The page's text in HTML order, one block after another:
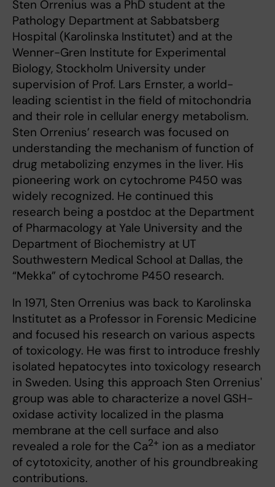
Sten Orrenius was a PhD student at the
Pathology Department at Sabbatsberg
Hospital (Karolinska Institutet) and at the
Wenner-Gren Institute for Experimental
Biology, Stockholm University under
supervision of Prof. Lars Ernster, a world-
leading scientist in the field of mitochondria
and their role in cellular energy metabolism.
Sten Orrenius’ research was focused on
understanding the mechanism of function of
drug metabolizing enzymes in the liver. His
pioneering work on cytochrome P450 was
widely recognized. He continued this
research being a postdoc at the Department
of Pharmacology at Yale University and the
Department of Biochemistry at UT
Southwestern Medical School at Dallas, the
“Mekka” of cytochrome P450 research.
In 1971, Sten Orrenius was back to Karolinska
Institutet as a Professor in Forensic Medicine
and focused his research on various aspects
of toxicology. He was first to introduce freshly
isolated hepatocytes into toxicology research
in Sweden. Using this approach Sten Orrenius'
group was able to characterize a novel GSH-
oxidase activity localized in the plasma
membrane at the cell surface and also
revealed a role for the Ca2+ ion as a mediator
of cytotoxicity, another of his groundbreaking
contributions.